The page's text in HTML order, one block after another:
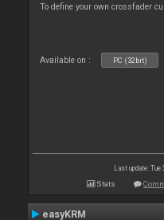
To define your own crossfader
Available on : PC (32bit)
Last update:
Stats
easyKRM